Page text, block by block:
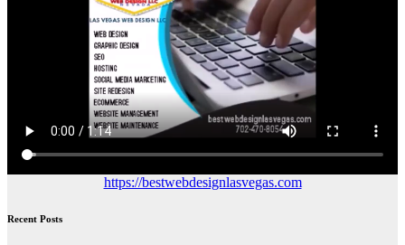
https://bestwebdesignlasvegas.com
Recent Posts